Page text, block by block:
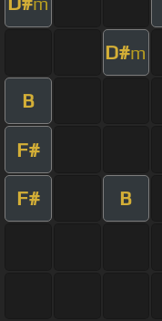
D#m
B
F#
F# B